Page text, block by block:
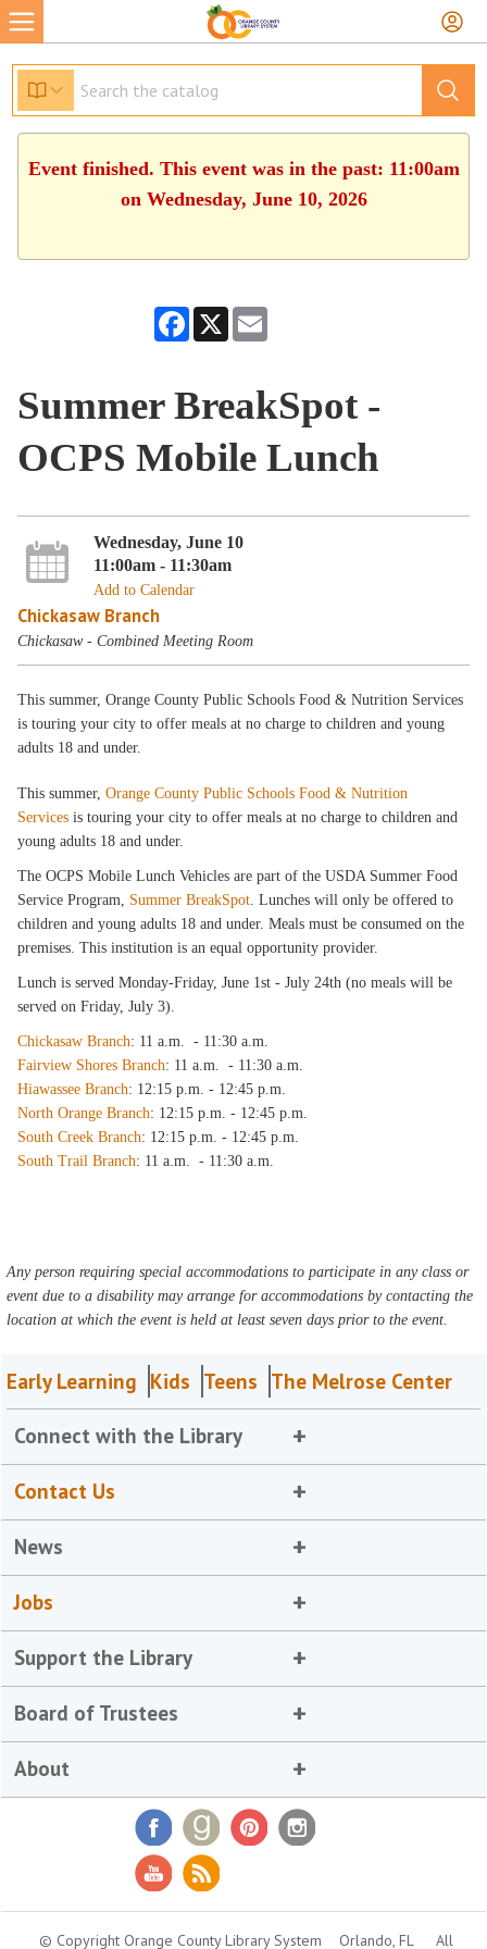
Event finished. This event was in the past: 11:00am
on Wednesday, June 10, 2026
Facebook
X
Summer BreakSpot -
OCPS Mobile Lunch
Wednesday, June 10
11:00am - 11:30am
Add to Calendar
Chickasaw Branch
Chickasaw - Combined Meeting Room
This summer, Orange County Public Schools Food & Nutrition Services
is touring your city to offer meals at no charge to children and young
adults 18 and under.
This summer,Orange County Public Schools Food & Nutrition
Services is touring your city to offer meals at no charge to children and
young adults 18 and under.
The OCPS Mobile Lunch Vehicles are part of the USDA Summer Food
Service Program, Summer BreakSpot. Lunches will only be offered to
children and young adults 18 and under. Meals must be consumed on the
premises. This institution is an equal opportunity provider.
Lunch is served Monday-Friday, June 1st - July 24th (no meals will be
served on Friday, July 3).
Chickasaw Branch: 11 a.m. - 11:30 a.m.
Fairview Shores Branch: 11 a.m. - 11:30 a.m.
Hiawassee Branch: 12:15 p.m. - 12:45 p.m.
North Orange Branch: 12:15 p.m. - 12:45 p.m.
South Creek Branch: 12:15 p.m. - 12:45 p.m.
South Trail Branch: 11 a.m. - 11:30 a.m.
Any person requiring special accommodations to participate in any class or
event due to a disability may arrange for accommodations by contacting the
location at which the event is held at least seven days prior to the event.
Early Learning Kids Teens The Melrose Center
Connect with the Library
Contact Us
News
Jobs
Support the Library
Board of Trustees
About
© Copyright Orange County Library System Orlando, FL All